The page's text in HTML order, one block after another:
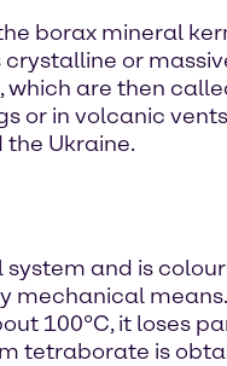
borax mineral
or
are then
or in volcanic
the Ukraine.
and is
mechanical
100°C, it loses
tetraborate is